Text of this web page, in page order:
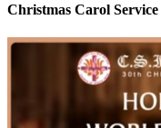
Christmas Carol Service